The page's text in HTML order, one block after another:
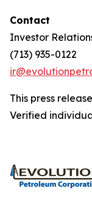
Contact
Investor
(713) 935-0122
This press
Verified